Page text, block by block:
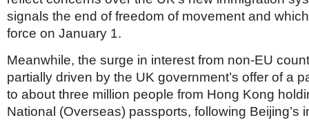
Portugal
Scandinavia
Spain
UK
MIDDLE EAST
signals the end of freedom of movement and
force on January 1.
Meanwhile, the surge in interest from non-EU
partially driven by the UK government’s offer of a
to about three million people from Hong Kong
National (Overseas) passports, following Beijing’s